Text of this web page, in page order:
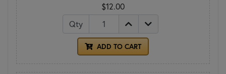
$12.00
Qty
ADD TO CART